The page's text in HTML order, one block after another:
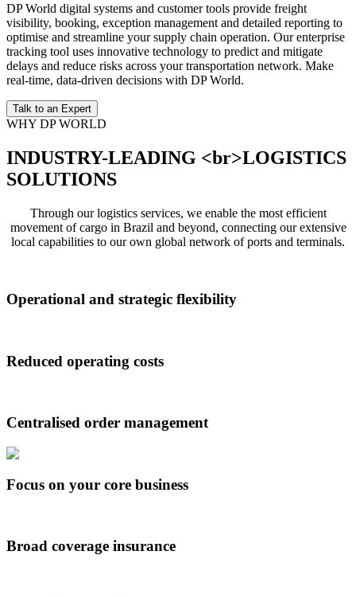
DP World digital systems and customer tools provide freight
visibility, booking, exception management and detailed reporting to
optimise and streamline your supply chain operation. Our enterprise
tracking tool uses innovative technology to predict and mitigate
delays and reduce risks across your transportation network. Make
real-time, data-driven decisions with DP World.
Talk to an Expert
WHY DP WORLD
INDUSTRY-LEADING <br>LOGISTICS
SOLUTIONS
Through our logistics services, we enable the most efficient
movement of cargo in Brazil and beyond, connecting our extensive
local capabilities to our own global network of ports and terminals.
Operational and strategic flexibility
Reduced operating costs
Centralised order management
Focus on your core business
Broad coverage insurance